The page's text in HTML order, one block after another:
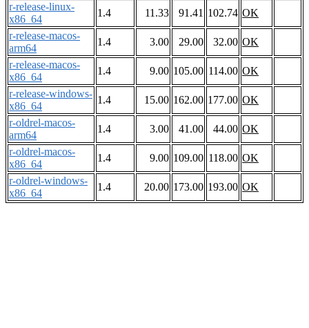
r-release-linux-
x86_64
1.4 11.33 91.41 102.74 OK
r-release-macos-
arm64
1.4 3.00 29.00 32.00 OK
r-release-macos-
x86_64
1.4 9.00 105.00 114.00 OK
r-release-windows-
x86_64
1.4 15.00 162.00 177.00 OK
r-oldrel-macos-
arm64
1.4 3.00 41.00 44.00 OK
r-oldrel-macos-
x86_64
1.4 9.00 109.00 118.00 OK
r-oldrel-windows-
x86_64
1.4 20.00 173.00 193.00 OK